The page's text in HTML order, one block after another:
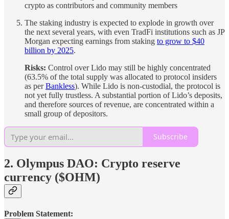
crypto as contributors and community members
The staking industry is expected to explode in growth over
the next several years, with even TradFi institutions such as JP
Morgan expecting earnings from staking to grow to $40
billion by 2025.
Risks: Control over Lido may still be highly concentrated
(63.5% of the total supply was allocated to protocol insiders
as perBankless). While Lido is non-custodial, the protocol is
not yet fully trustless. A substantial portion of Lido’s deposits,
and therefore sources of revenue, are concentrated within a
small group of depositors.
Subscribe
2. Olympus DAO: Crypto reserve
currency ($OHM)
Problem Statement: